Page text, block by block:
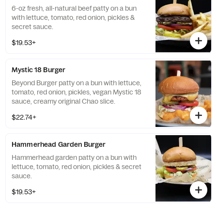
6-oz fresh, all-natural beef patty on a bun
with lettuce, tomato, red onion, pickles &
secret sauce.
$19.53+
Mystic 18 Burger
Beyond Burger patty on a bun with lettuce,
tomato, red onion, pickles, vegan Mystic 18
sauce, creamy original Chao slice.
$22.74+
Hammerhead Garden Burger
Hammerhead garden patty on a bun with
lettuce, tomato, red onion, pickles & secret
sauce.
$19.53+